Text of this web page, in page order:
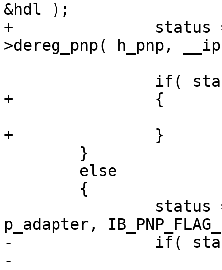
&hdl );
+		status = p_adapter->p_ifc-
>dereg_pnp( h_pnp,
+		{
+		}
p_adapter,
-		if( status == IB_SUCCESS )
-			p_adapter->hung = FALSE;